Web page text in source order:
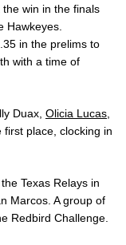
win in the finals
Hawkeyes.
in the prelims to
with a time of
Duax, Olicia Lucas
first place, clocking in
Texas Relays in
Marcos. A group of
Redbird Challenge.